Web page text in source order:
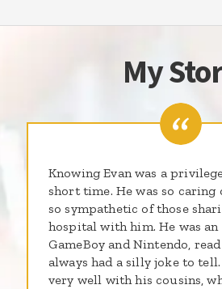
My
Knowing Evan was a
short time. He was so caring
so sympathetic of those
hospital with him. He was
GameBoy and Nintendo,
always had a silly joke to
very well with his cousins,